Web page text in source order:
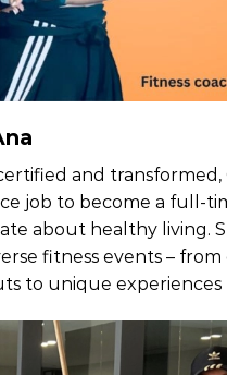
and transformed,
job to become a full-
about healthy living.
fitness events –
to unique experiences